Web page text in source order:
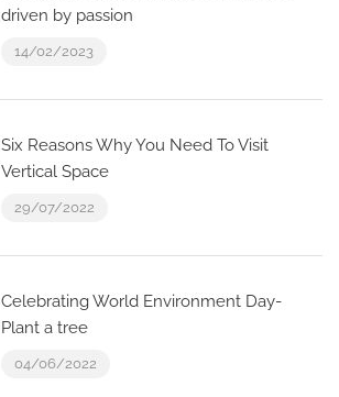
driven by passion
14/02/2023
Six Reasons Why You Need To Visit
Vertical Space
29/07/2022
Celebrating World Environment Day-
Plant a tree
04/06/2022